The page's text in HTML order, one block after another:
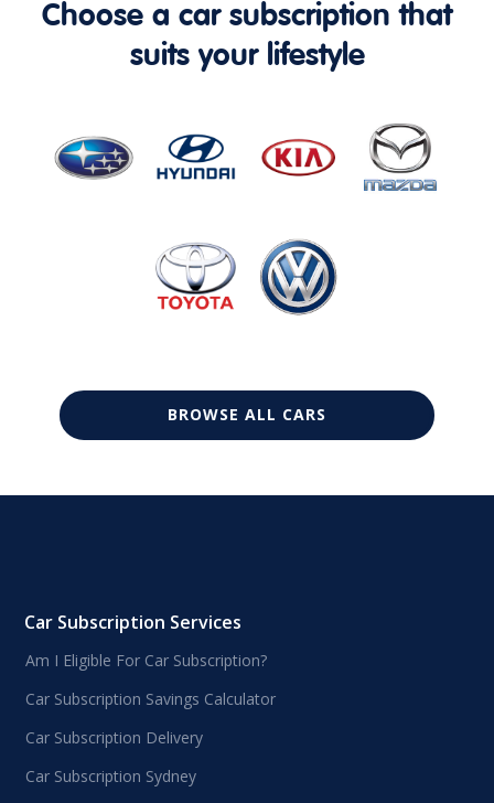
Choose a car subscription that
suits your lifestyle
BROWSE ALL CARS
Car Subscription Services
Am I Eligible For Car Subscription?
Car Subscription Savings Calculator
Car Subscription Delivery
Car Subscription Sydney